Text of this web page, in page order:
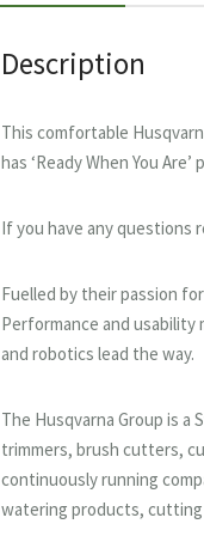
Description
This comfortable
has ‘Ready When You
If you have any questions
Fuelled by their passion
Performance and
and robotics lead the way.
The Husqvarna Group is
trimmers, brush cutters,
continuously running
watering products,